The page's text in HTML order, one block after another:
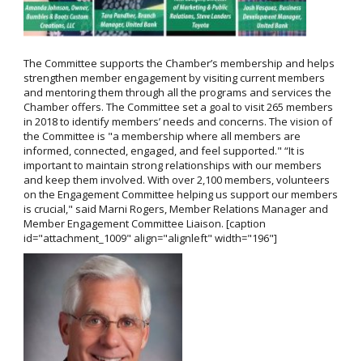
The Committee supports the Chamber’s membership and helps
strengthen member engagement by visiting current members
and mentoring them through all the programs and services the
Chamber offers. The Committee set a goal to visit 265 members
in 2018 to identify members’ needs and concerns. The vision of
the Committee is "a membership where all members are
informed, connected, engaged, and feel supported." “It is
important to maintain strong relationships with our members
and keep them involved. With over 2,100 members, volunteers
on the Engagement Committee helping us support our members
is crucial," said Marni Rogers, Member Relations Manager and
Member Engagement Committee Liaison. [caption
id="attachment_1009" align="alignleft" width="196"]